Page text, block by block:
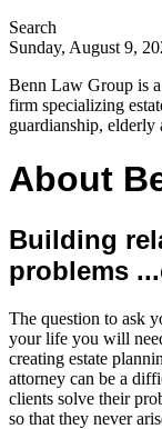
Search
Sunday, August 9,
Benn Law Group is
firm specializing
guardianship, elderly
About
Building
problems
The question to ask
your life you will
creating estate
attorney can be a
clients solve their
so that they never